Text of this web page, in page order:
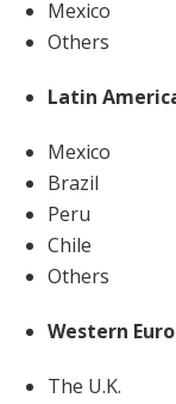
Mexico
Others
Latin
Mexico
Brazil
Peru
Chile
Others
Western
The U.K.